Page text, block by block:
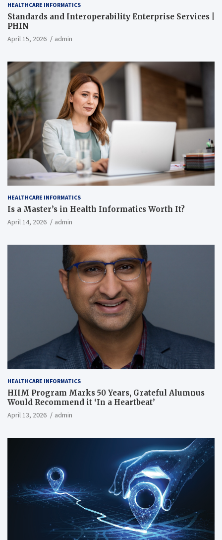
HEALTHCARE INFORMATICS
Standards and Interoperability Enterprise Services |
PHIN
April 15, 2026 admin
HEALTHCARE INFORMATICS
Is a Master’s in Health Informatics Worth It?
April 14, 2026 admin
HEALTHCARE INFORMATICS
HIIM Program Marks 50 Years, Grateful Alumnus
Would Recommend it ‘In a Heartbeat’
April 13, 2026 admin